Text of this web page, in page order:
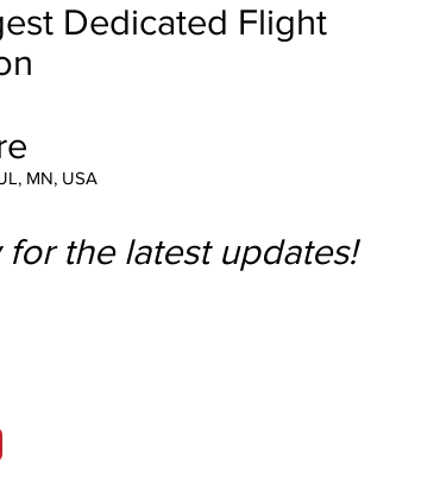
Dedicated Flight
MN, USA
the latest updates!